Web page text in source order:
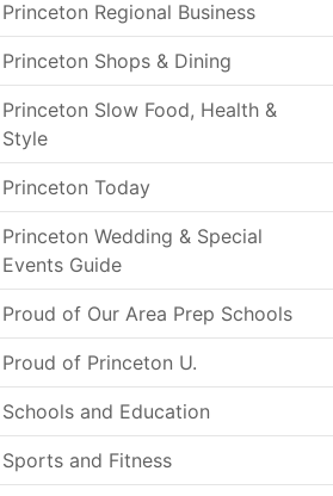
Princeton Regional Business
Princeton Shops & Dining
Princeton Slow Food, Health &
Style
Princeton Today
Princeton Wedding & Special
Events Guide
Proud of Our Area Prep Schools
Proud of Princeton U.
Schools and Education
Sports and Fitness